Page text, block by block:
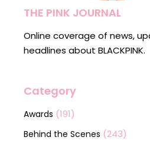
THE PINK JOURNAL
Online coverage of news,
headlines about BLACKPINK.
Category
Awards (191)
Behind the Scenes (243)